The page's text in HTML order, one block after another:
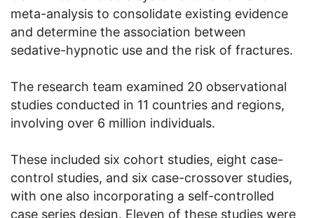
meta-analysis to consolidate existing evidence
and determine the association between
sedative-hypnotic use and the risk of fractures.
The research team examined 20 observational
studies conducted in 11 countries and regions,
involving over 6 million individuals.
These included six cohort studies, eight case-
control studies, and six case-crossover studies,
with one also incorporating a self-controlled
case series design. Eleven of these studies were